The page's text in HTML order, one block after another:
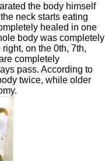
the body himself
neck starts eating
healed in one
body was completely
on the 0th, 7th,
completely
pass. According to
twice, while older